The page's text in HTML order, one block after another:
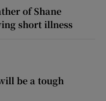
of Shane
short illness
be a tough